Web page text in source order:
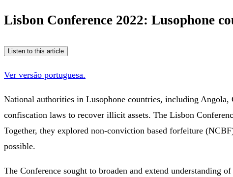
Lisbon Conference 2022: Lusophone
Listen to this article
Ver versão portuguesa.
National authorities in Lusophone countries, including
confiscation laws to recover illicit assets. The Lisbon
Together, they explored non-conviction based forfeiture
possible.
The Conference sought to broaden and extend understanding